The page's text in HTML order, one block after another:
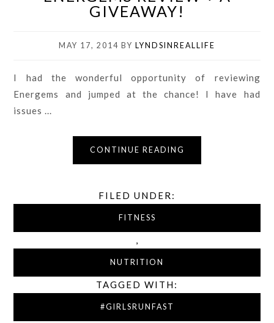
GIVEAWAY!
MAY 17, 2014 BY LYNDSINREALLIFE
I had the wonderful opportunity of reviewing
Energems and jumped at the chance! I have had
issues ...
CONTINUE READING
FILED UNDER:
FITNESS
,
NUTRITION
TAGGED WITH:
#GIRLSRUNFAST